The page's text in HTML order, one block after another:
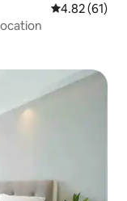
4.82 out of 5
4.82 (61)